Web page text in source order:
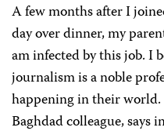
A few months after I
day over dinner, my
am infected by this job. I
journalism is a noble
happening in their world.
Baghdad colleague, says